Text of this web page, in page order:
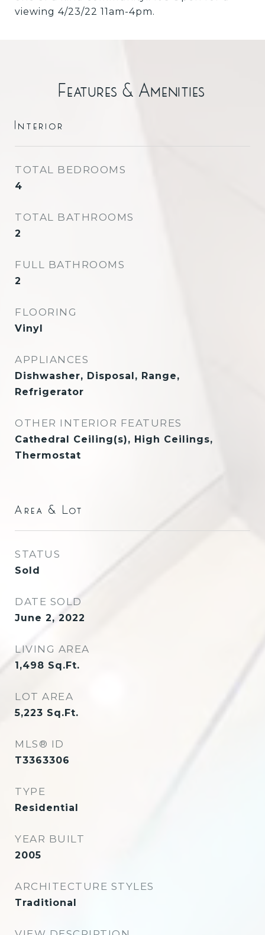
viewing 4/23/22 11am-4pm.
Features & Amenities
Interior
TOTAL BEDROOMS
4
TOTAL BATHROOMS
2
FULL BATHROOMS
2
FLOORING
Vinyl
APPLIANCES
Dishwasher, Disposal, Range,
Refrigerator
OTHER INTERIOR FEATURES
Cathedral Ceiling(s), High Ceilings,
Thermostat
Area & Lot
STATUS
Sold
DATE SOLD
June 2, 2022
LIVING AREA
1,498 Sq.Ft.
LOT AREA
5,223 Sq.Ft.
MLS® ID
T3363306
TYPE
Residential
YEAR BUILT
2005
ARCHITECTURE STYLES
Traditional